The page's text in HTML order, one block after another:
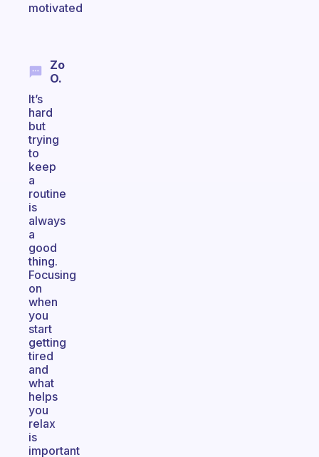
motivated
Zo
O.
It’s
hard
but
trying
to
keep
a
routine
is
always
a
good
thing.
Focusing
on
when
you
start
getting
tired
and
what
helps
you
relax
is
important